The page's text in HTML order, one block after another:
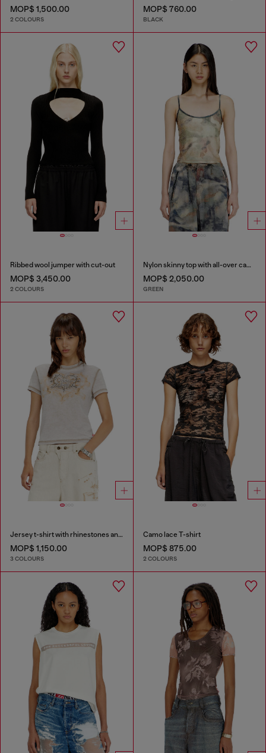
MOP$ 1,500.00
2 COLOURS
MOP$ 760.00
BLACK
Ribbed wool jumper with cut-out
MOP$ 3,450.00
2 COLOURS
Nylon skinny top with all-over camou and crystal details
MOP$ 2,050.00
GREEN
Jersey t-shirt with rhinestones and burnout effect
MOP$ 1,150.00
3 COLOURS
Camo lace T-shirt
MOP$ 875.00
2 COLOURS